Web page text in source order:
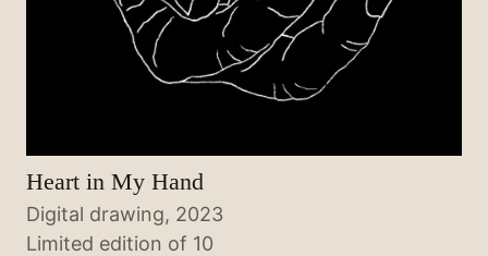
Heart in My Hand
Digital drawing, 2023
Limited edition of 10